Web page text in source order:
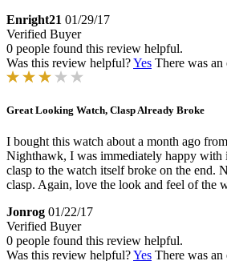
Enright21 01/29/17
Verified Buyer
0 people found this review helpful.
Was this review helpful?Yes There was an
Great Looking Watch, Clasp Already Broke
I bought this watch about a month ago
Nighthawk, I was immediately happy with
clasp to the watch itself broke on the end.
clasp. Again, love the look and feel of the
Jonrog 01/22/17
Verified Buyer
0 people found this review helpful.
Was this review helpful?Yes There was an